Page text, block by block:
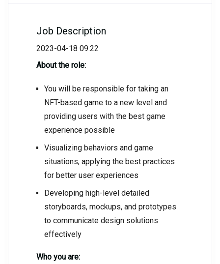
Job Description
2023-04-18 09:22
About the role:
You will be responsible for taking an
NFT-based game to a new level and
providing users with the best game
experience possible
Visualizing behaviors and game
situations, applying the best practices
for better user experiences
Developing high-level detailed
storyboards, mockups, and prototypes
to communicate design solutions
effectively
Who you are: